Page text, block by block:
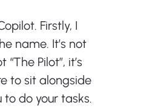
Firstly, I
name. It’s not
“The Pilot”, it’s
to sit alongside
to do your tasks.